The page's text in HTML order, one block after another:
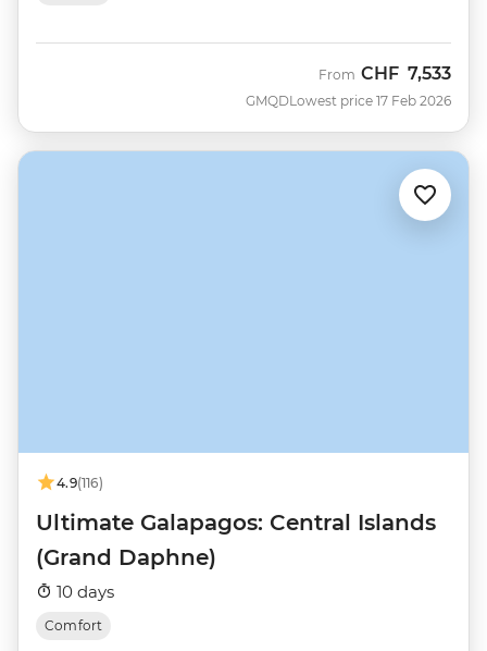
GMQD
From CHF 7,533
Lowest price 17 Feb 2026
4.9(116)
Ultimate Galapagos: Central Islands
(Grand Daphne)
10 days
Comfort